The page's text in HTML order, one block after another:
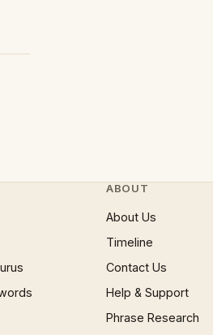
ABOUT
About Us
Timeline
Contact Us
Help & Support
Phrase Research